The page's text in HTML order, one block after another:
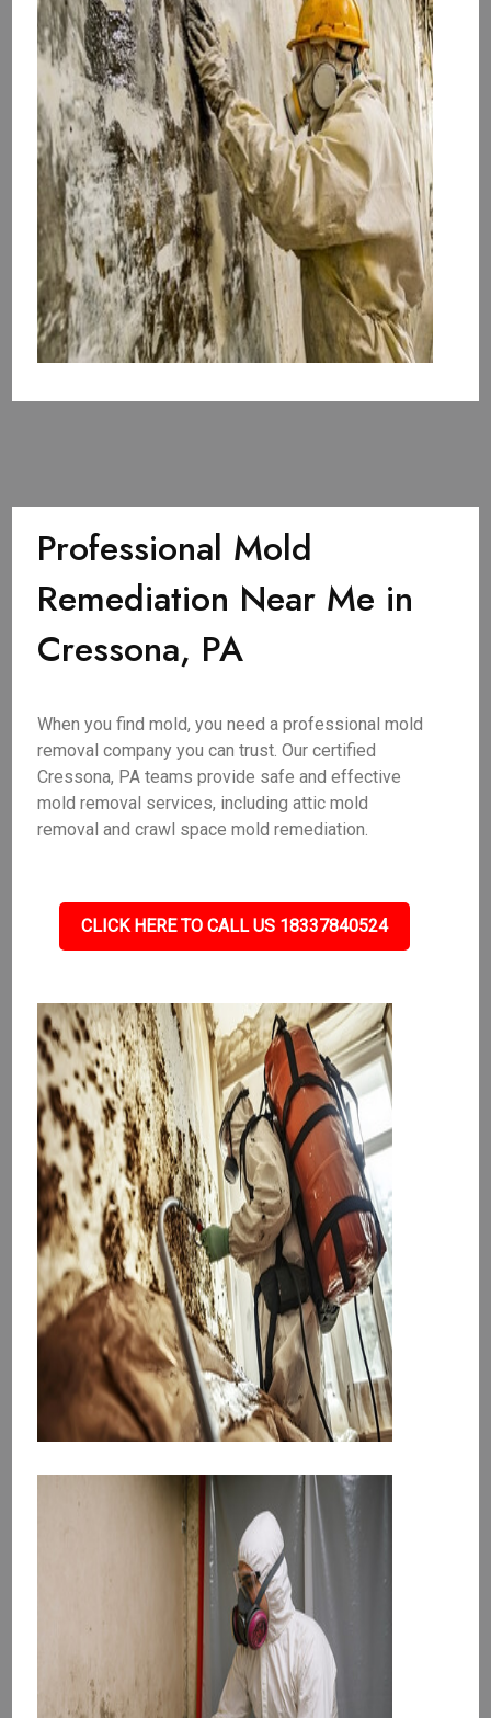
Professional Mold
Remediation Near Me in
Cressona, PA
When you find mold, you need a professional mold
removal company you can trust. Our certified
Cressona, PA teams provide safe and effective
mold removal services, including attic mold
removal and crawl space mold remediation.
CLICK HERE TO CALL US 18337840524